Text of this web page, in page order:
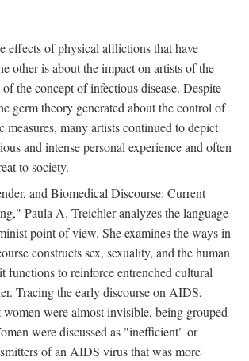
effects of physical afflictions that have
other is about the impact on artists of the
the concept of infectious disease. Despite
germ theory generated about the control of
measures, many artists continued to depict
and intense personal experience and often
to society.
and Biomedical Discourse: Current
Paula A. Treichler analyzes the language
point of view. She examines the ways in
constructs sex, sexuality, and the human
functions to reinforce entrenched cultural
Tracing the early discourse on AIDS,
women were almost invisible, being grouped
were discussed as "inefficient" or
of an AIDS virus that was more